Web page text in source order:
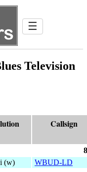
☰
Television
Callsign
(w)
WBUD-LD